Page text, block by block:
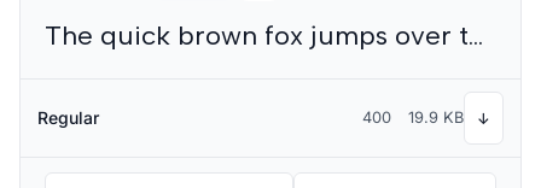
The quick brown fox jumps over the lazy dog
Regular 400 19.9 KB ↓